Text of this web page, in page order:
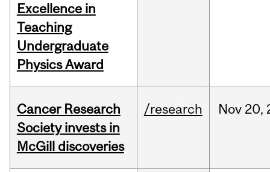
Excellence in
Teaching
Undergraduate
Physics Award
Cancer Research
Society invests in
McGill discoveries
/research Nov 20,